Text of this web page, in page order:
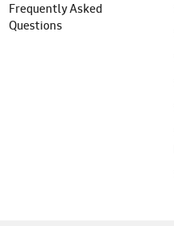
Frequently Asked
Questions